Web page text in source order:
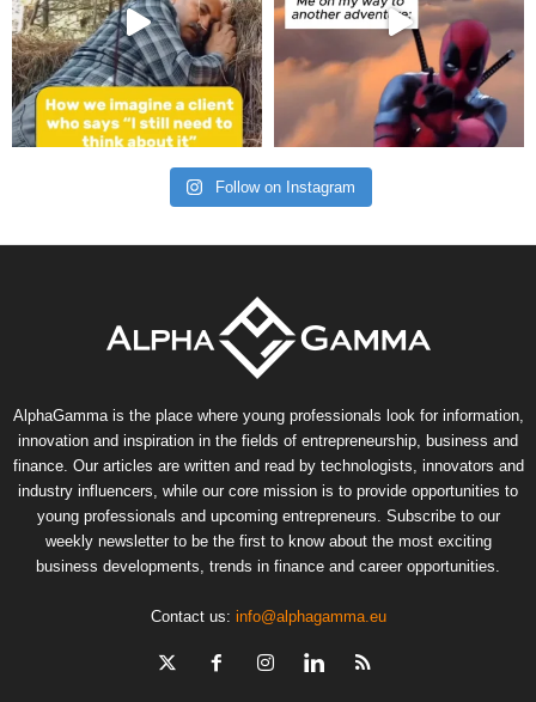
Follow on Instagram
AlphaGamma is the place where young professionals look for information,
innovation and inspiration in the fields of entrepreneurship, business and
finance. Our articles are written and read by technologists, innovators and
industry influencers, while our core mission is to provide opportunities to
young professionals and upcoming entrepreneurs. Subscribe to our
weekly newsletter to be the first to know about the most exciting
business developments, trends in finance and career opportunities.
Contact us: info@alphagamma.eu